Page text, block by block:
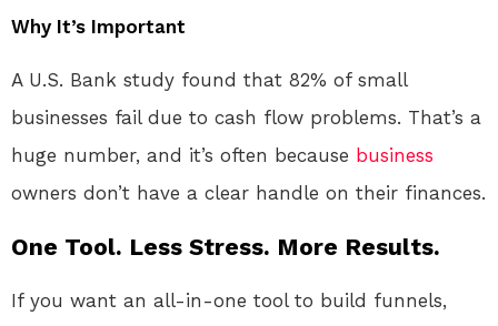
Why It’s Important
A U.S. Bank study found that 82% of small
businesses fail due to cash flow problems. That’s a
huge number, and it’s often because business
owners don’t have a clear handle on their finances.
One Tool. Less Stress. More Results.
If you want an all-in-one tool to build funnels,